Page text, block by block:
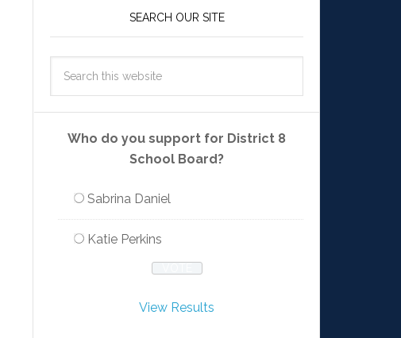
SEARCH OUR SITE
Who do you support for District 8
School Board?
Sabrina Daniel
Katie Perkins
View Results